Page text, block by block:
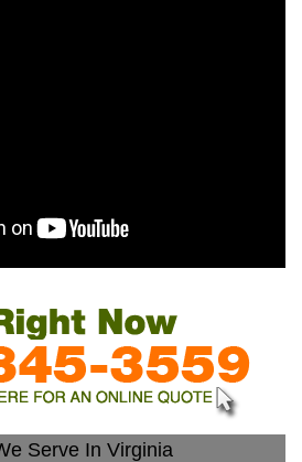
Serve In Virginia